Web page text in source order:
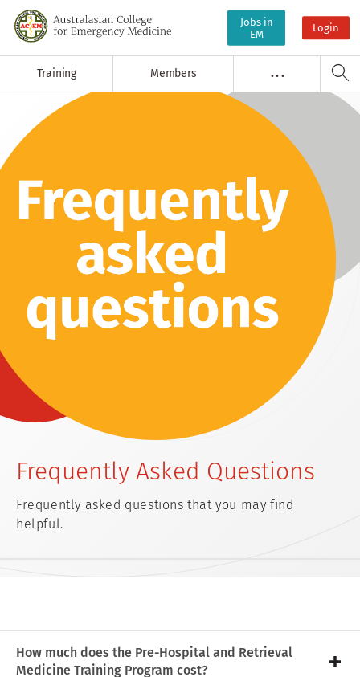
Jobs in
EM
Login
Training Members . . .
Frequently Asked Questions
Frequently asked questions that you may find
helpful.
How much does the Pre-Hospital and Retrieval
Medicine Training Program cost?